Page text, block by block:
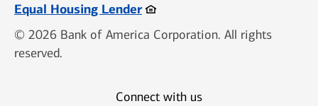
Equal Housing LenderOpens in new window
© 2026 Bank of America Corporation. All rights
reserved.
Connect with us